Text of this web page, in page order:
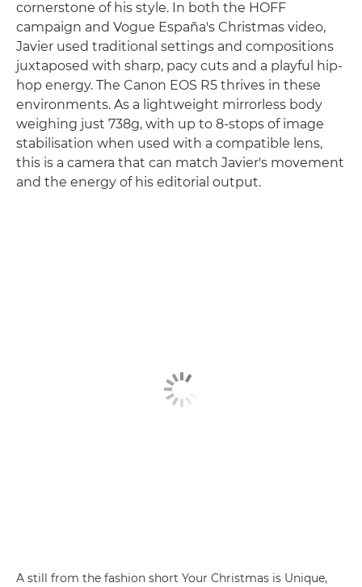
cornerstone of his style. In both the HOFF
campaign and Vogue España's Christmas video,
Javier used traditional settings and compositions
juxtaposed with sharp, pacy cuts and a playful hip-
hop energy. The Canon EOS R5 thrives in these
environments. As a lightweight mirrorless body
weighing just 738g, with up to 8-stops of image
stabilisation when used with a compatible lens,
this is a camera that can match Javier's movement
and the energy of his editorial output.
A still from the fashion short Your Christmas is Unique,